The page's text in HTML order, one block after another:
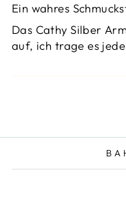
Ein wahres
Das Cathy Silber
auf, ich trage es